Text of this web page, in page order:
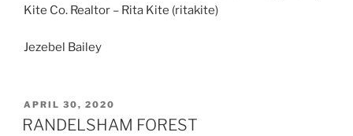
Kite Co. Realtor – Rita Kite (ritakite)
Jezebel Bailey
POSTED
ON
APRIL 30, 2020
RANDELSHAM FOREST